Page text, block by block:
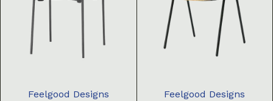
Feelgood Designs Feelgood Designs